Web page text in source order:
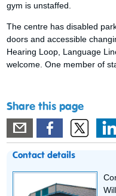
gym is unstaffed.
The centre has disabled
doors and accessible
Hearing Loop, Language
welcome. One member of
Share this page
Contact details